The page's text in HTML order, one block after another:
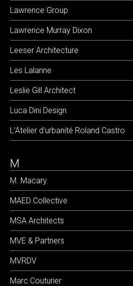
Lawrence Group
Lawrence Murray Dixon
Leeser Architecture
Les Lalanne
Leslie Gill Architect
Luca Dini Design
L’Atelier d’urbanité Roland Castro
M
M. Macary
MAED Collective
MSA Architects
MVE & Partners
MVRDV
Marc Couturier